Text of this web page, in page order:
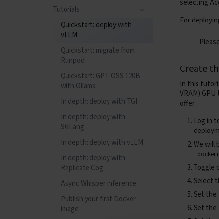
Startup environment
Copy files between block
Health checks
Tutorials
Gang-scheduled
Training with SkyPilot +
Kueue
Deploying NVIDIA
Dynamo
Observability
Health checks
Tutorials
Tag retention rules and
Tag rules syntax
Tutorials
Quickstart: deploy with
vLLM
Quickstart: migrate from
Runpod
Quickstart: GPT-OSS 120B
with Ollama
In depth: deploy with TGI
In depth: deploy with
SGLang
In depth: deploy with vLLM
In depth: deploy with
Replicate Cog
Async Whisper inference
Publish your first Docker
image
selecting
For
Create
In this
VRAM)
offer.
Log in
We will
Toggle
Select
Set the
Set the